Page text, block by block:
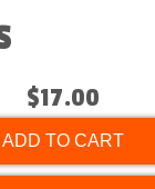
$17.00
ADD TO CART